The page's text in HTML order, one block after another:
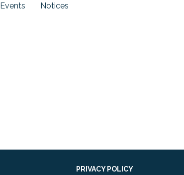
Events Notices
PRIVACY POLICY